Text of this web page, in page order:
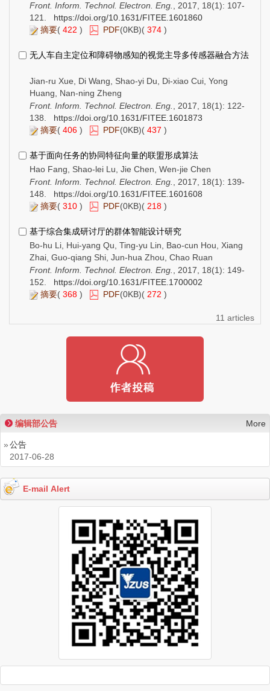
Front. Inform. Technol. Electron. Eng.
, 2017, 18(1): 107-
121. https://doi.org/10.1631/FITEE.1601860
摘要( 422 ) PDF(0KB)( 374 )
无人车自主定位和障碍物感知的视觉主导多传感器融合方法
Jian-ru Xue, Di Wang, Shao-yi Du, Di-xiao Cui, Yong
Huang, Nan-ning Zheng
Front. Inform. Technol. Electron. Eng.
, 2017, 18(1): 122-
138. https://doi.org/10.1631/FITEE.1601873
摘要( 406 ) PDF(0KB)( 437 )
基于面向任务的协同特征向量的联盟形成算法
Hao Fang, Shao-lei Lu, Jie Chen, Wen-jie Chen
Front. Inform. Technol. Electron. Eng.
, 2017, 18(1): 139-
148. https://doi.org/10.1631/FITEE.1601608
摘要( 310 ) PDF(0KB)( 218 )
基于综合集成研讨厅的群体智能设计研究
Bo-hu Li, Hui-yang Qu, Ting-yu Lin, Bao-cun Hou, Xiang
Zhai, Guo-qiang Shi, Jun-hua Zhou, Chao Ruan
Front. Inform. Technol. Electron. Eng.
, 2017, 18(1): 149-
152. https://doi.org/10.1631/FITEE.1700002
摘要( 368 ) PDF(0KB)( 272 )
11 articles
编辑部公告 More
»公告
2017-06-28
E-mail Alert